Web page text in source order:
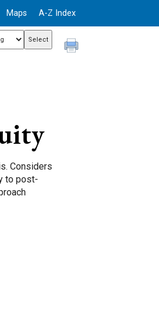
Maps A-Z Index
Considers
to post-